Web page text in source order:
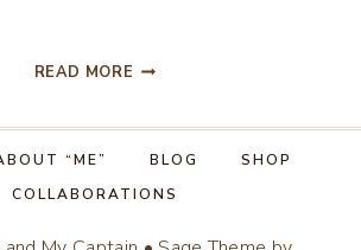
READ MORE TAKE
OUT
TO
“ME” BLOG
SHOP
COLLABORATIONS